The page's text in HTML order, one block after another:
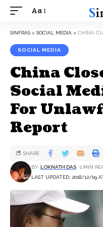
Aa
SINFRAS > SOCIAL MEDIA > CHINA CLOSES
SOCIAL MEDIA
China
Social
For
Report
LAST UPDATED: 2018/12/09
BY LOKNATH DAS 1 MIN
SHARE